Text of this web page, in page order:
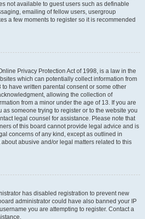
not available to guest users such as definable
emailing of fellow users, usergroup
a few moments to register so it is recommended
Privacy Protection Act of 1998, is a law in the
which can potentially collect information from
have written parental consent or some other
allowing the collection of
from a minor under the age of 13. If you are
as someone trying to register or to the website you
legal counsel for assistance. Please note that
of this board cannot provide legal advice and is
concerns of any kind, except as outlined in
about abusive and/or legal matters related to this
has disabled registration to prevent new
administrator could have also banned your IP
you are attempting to register. Contact a